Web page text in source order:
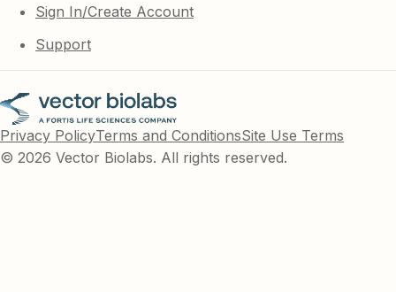
Sign In/Create Account
Support
Privacy PolicyTerms and ConditionsSite Use Terms
© 2026 Vector Biolabs. All rights reserved.